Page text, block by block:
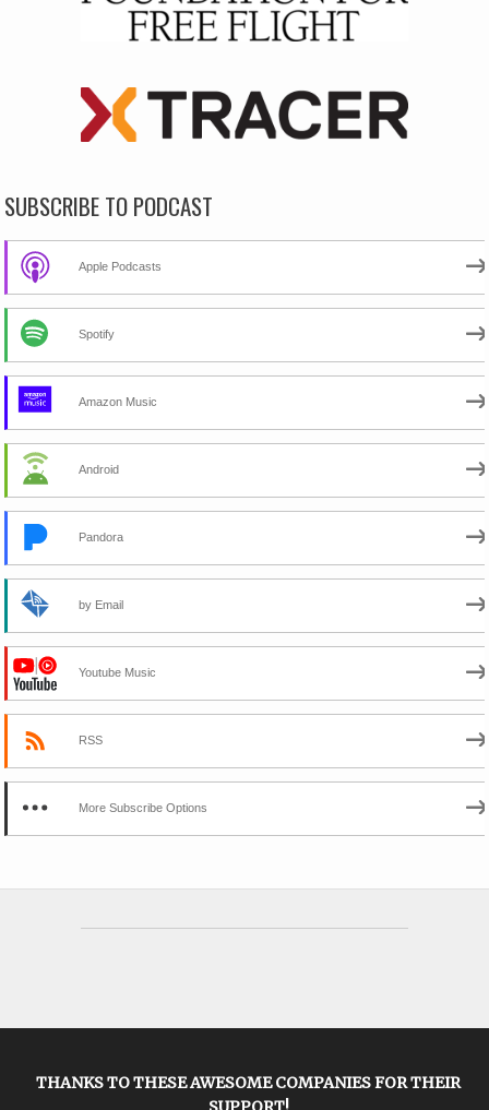
SUBSCRIBE TO PODCAST
Apple Podcasts
Spotify
Amazon Music
Android
Pandora
by Email
Youtube Music
RSS
More Subscribe Options
THANKS TO THESE AWESOME COMPANIES FOR THEIR